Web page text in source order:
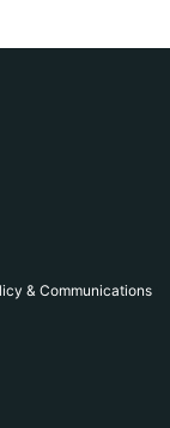
& Communications